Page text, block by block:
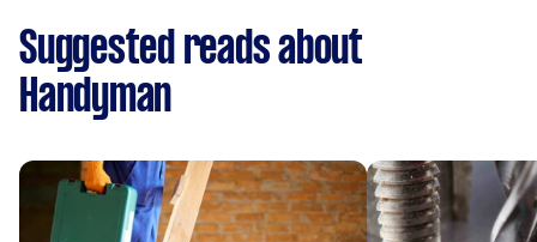
Suggested reads about
Handyman